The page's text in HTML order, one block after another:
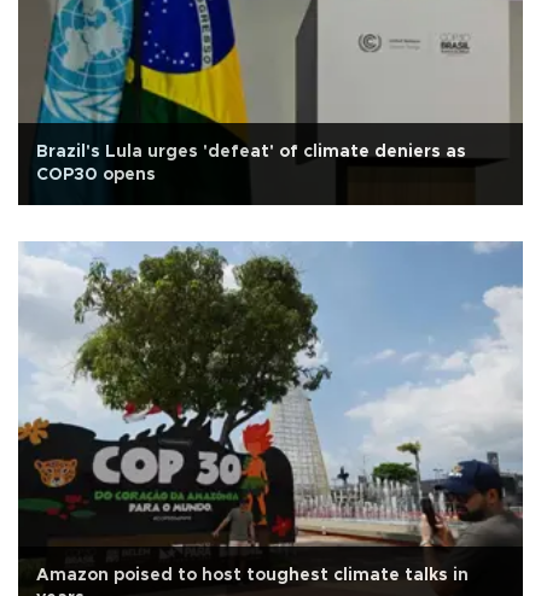
Brazil's Lula urges 'defeat' of climate deniers as
COP30 opens
Amazon poised to host toughest climate talks in